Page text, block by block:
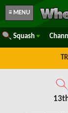
≡ MENU
Squash